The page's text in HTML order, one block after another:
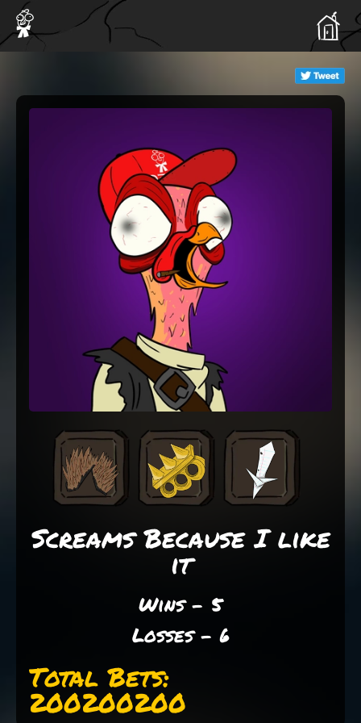
Screams Because I like
it
Wins - 5
Losses - 6
Total Bets:
200200200